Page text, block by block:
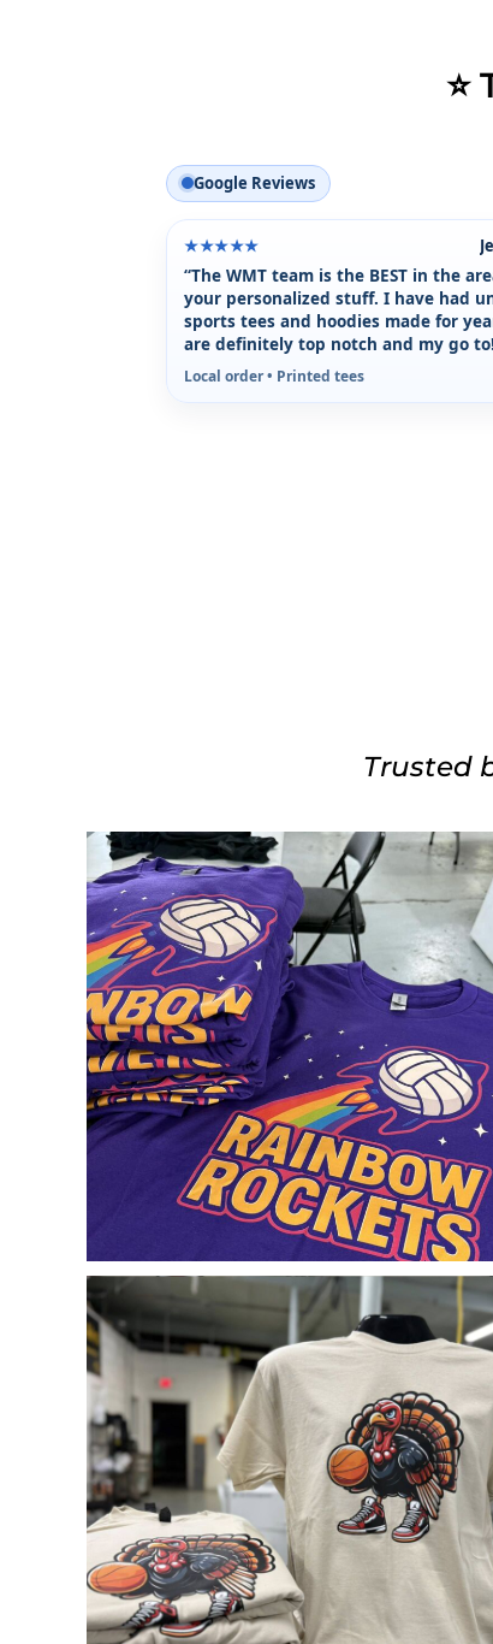
Google Reviews
★★★★★
“The WMT team is the BEST in the
your personalized stuff. I have had
sports tees and hoodies made for
are definitely top notch and my go
Local order • Printed tees
Trusted